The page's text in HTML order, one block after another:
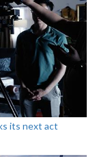
its next act